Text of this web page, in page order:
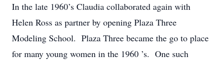
In the late 1960’s Claudia collaborated again with
Helen Ross as partner by opening Plaza Three
Modeling School. Plaza Three became the go to place
for many young women in the 1960 ’s. One such